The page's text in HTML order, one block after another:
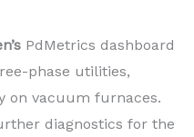
PdMetrics dashboard
phase utilities,
on vacuum furnaces.
diagnostics for the